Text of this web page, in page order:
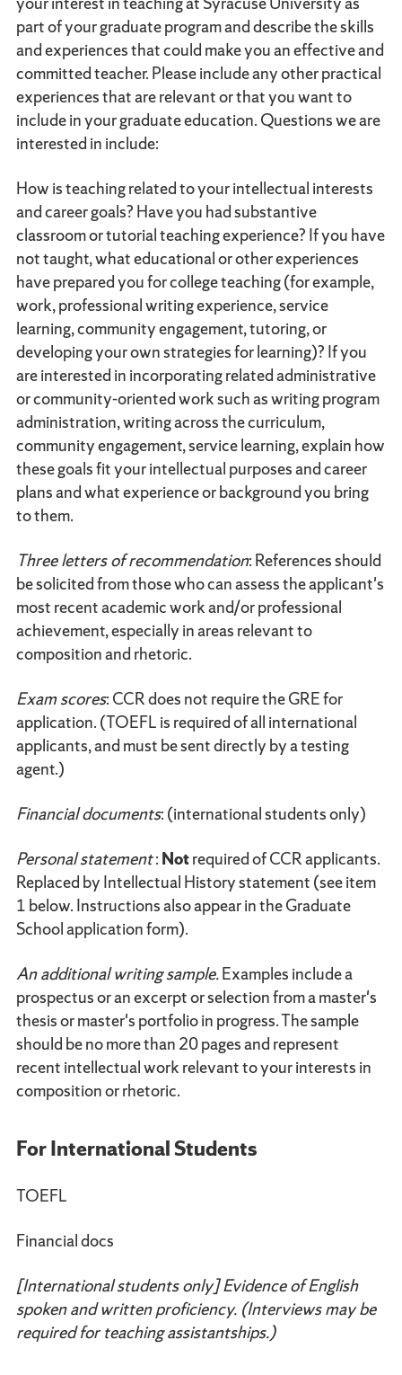
part of your graduate program and describe the skills
and experiences that could make you an effective and
committed teacher. Please include any other practical
experiences that are relevant or that you want to
include in your graduate education. Questions we are
interested in include:
How is teaching related to your intellectual interests
and career goals? Have you had substantive
classroom or tutorial teaching experience? If you have
not taught, what educational or other experiences
have prepared you for college teaching (for example,
work, professional writing experience, service
learning, community engagement, tutoring, or
developing your own strategies for learning)? If you
are interested in incorporating related administrative
or community-oriented work such as writing program
administration, writing across the curriculum,
community engagement, service learning, explain how
these goals fit your intellectual purposes and career
plans and what experience or background you bring
to them.
Three letters of recommendation: References should
be solicited from those who can assess the applicant's
most recent academic work and/or professional
achievement, especially in areas relevant to
composition and rhetoric.
Exam scores: CCR does not require the GRE for
application. (TOEFL is required of all international
applicants, and must be sent directly by a testing
agent.)
Financial documents: (international students only)
Personal statement: Notrequired of CCR applicants.
Replaced by Intellectual History statement (see item
1 below. Instructions also appear in the Graduate
School application form).
An additional writing sample.Examples include a
prospectus or an excerpt or selection from a master's
thesis or master's portfolio in progress. The sample
should be no more than 20 pages and represent
recent intellectual work relevant to your interests in
composition or rhetoric.
For International Students
TOEFL
Financial docs
[International students only] Evidence of English
spoken and written proficiency. (Interviews may be
required for teaching assistantships.)